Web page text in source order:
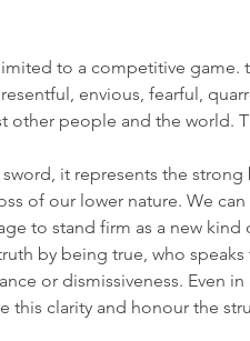
to a competitive game.
envious, fearful,
other people and the world.
it represents the
of our lower nature. We
to stand firm as a new kind
by being true, who speaks
or dismissiveness. Even
this clarity and honour the